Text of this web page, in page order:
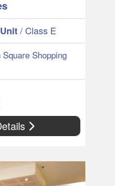
/ Class E
Shopping